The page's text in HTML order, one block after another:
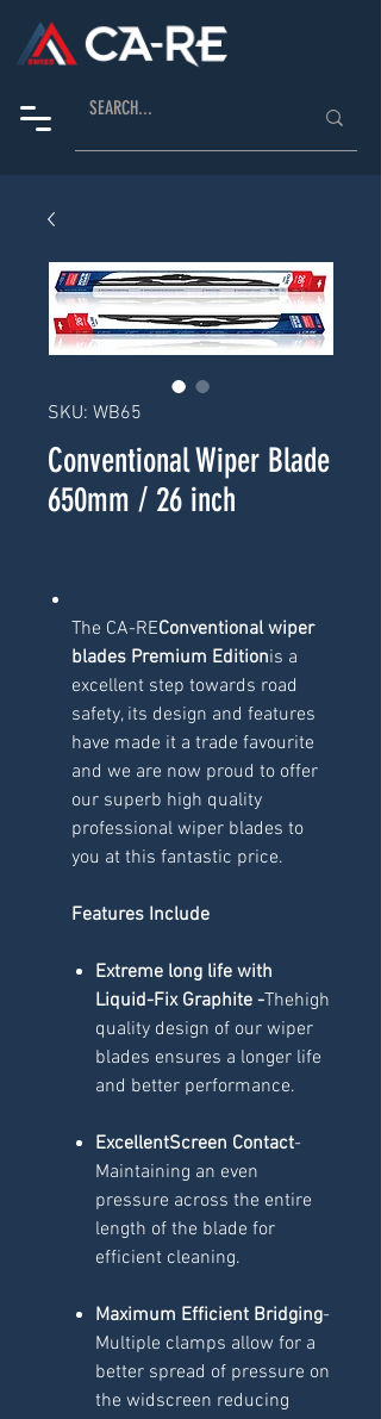
SKU: WB65
Conventional Wiper Blade
650mm / 26 inch
The CA-REConventional wiper
blades Premium Editionis a
excellent step towards road
safety, its design and features
have made it a trade favourite
and we are now proud to offer
our superb high quality
professional wiper blades to
you at this fantastic price.
Features Include
Extreme long life with
Liquid-Fix Graphite -Thehigh
quality design of our wiper
blades ensures a longer life
and better performance.
ExcellentScreen Contact-
Maintaining an even
pressure across the entire
length of the blade for
efficient cleaning.
Maximum Efficient Bridging-
Multiple clamps allow for a
better spread of pressure on
the widscreen reducing